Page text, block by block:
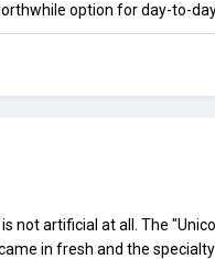
option for day-to-
not artificial at all. The
in fresh and the specialty